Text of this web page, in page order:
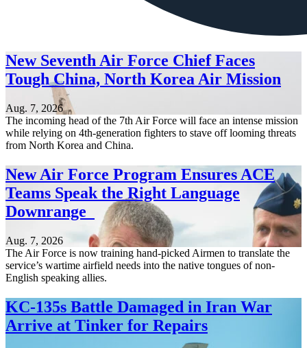
New Seventh Air Force Chief Faces
Tough China, North Korea Air Mission
Aug. 7, 2026
The incoming head of the 7th Air Force will face an intense mission
while relying on 4th-generation fighters to stave off looming threats
from North Korea and China.
New Air Force Program Ensures ACE
Teams Speak the Right Language
Downrange
Aug. 7, 2026
The Air Force is now training hand-picked Airmen to translate the
service’s wartime airfield needs into the native tongues of non-
English speaking allies.
KC-135s Battle Damaged in Iran War
Arrive at Tinker for Repairs